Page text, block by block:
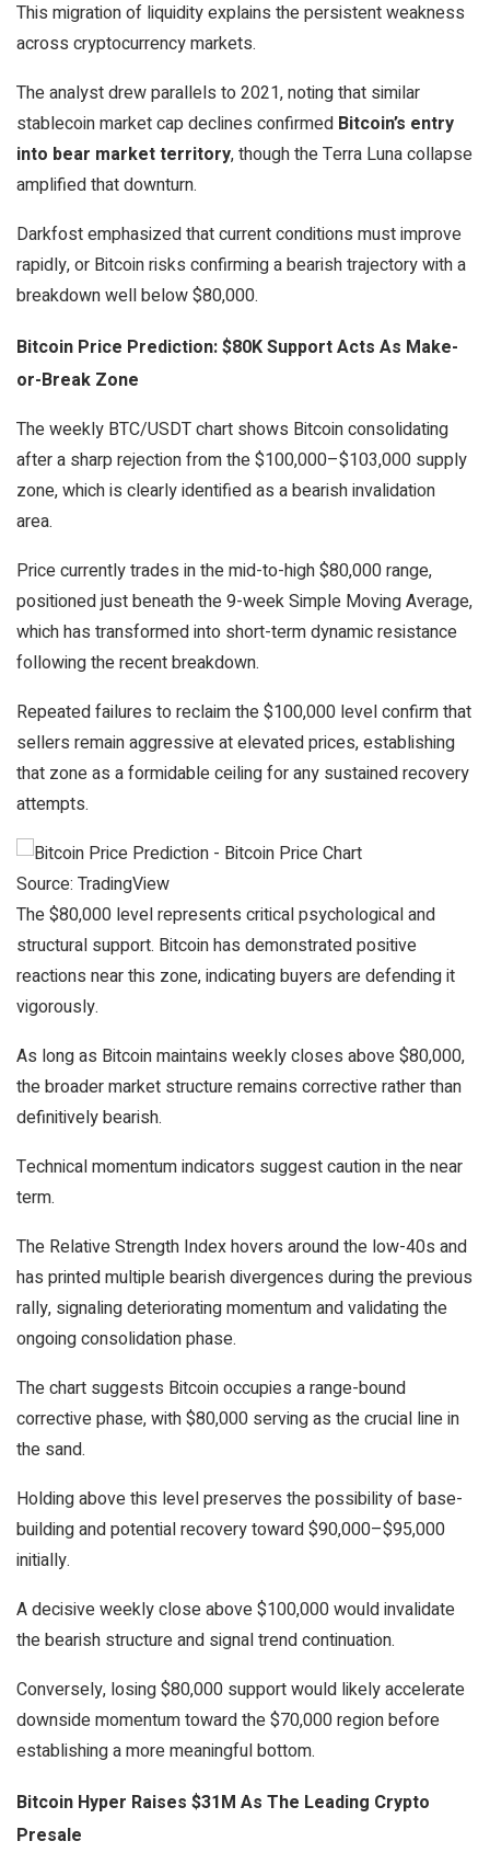
This migration of liquidity explains the persistent weakness
across cryptocurrency markets.
The analyst drew parallels to 2021, noting that similar
stablecoin market cap declines confirmed Bitcoin’s entry
into bear market territory, though the Terra Luna collapse
amplified that downturn.
Darkfost emphasized that current conditions must improve
rapidly, or Bitcoin risks confirming a bearish trajectory with a
breakdown well below $80,000.
Bitcoin Price Prediction: $80K Support Acts As Make-
or-Break Zone
The weekly BTC/USDT chart shows Bitcoin consolidating
after a sharp rejection from the $100,000–$103,000 supply
zone, which is clearly identified as a bearish invalidation
area.
Price currently trades in the mid-to-high $80,000 range,
positioned just beneath the 9-week Simple Moving Average,
which has transformed into short-term dynamic resistance
following the recent breakdown.
Repeated failures to reclaim the $100,000 level confirm that
sellers remain aggressive at elevated prices, establishing
that zone as a formidable ceiling for any sustained recovery
attempts.
Source: TradingView
The $80,000 level represents critical psychological and
structural support. Bitcoin has demonstrated positive
reactions near this zone, indicating buyers are defending it
vigorously.
As long as Bitcoin maintains weekly closes above $80,000,
the broader market structure remains corrective rather than
definitively bearish.
Technical momentum indicators suggest caution in the near
term.
The Relative Strength Index hovers around the low-40s and
has printed multiple bearish divergences during the previous
rally, signaling deteriorating momentum and validating the
ongoing consolidation phase.
The chart suggests Bitcoin occupies a range-bound
corrective phase, with $80,000 serving as the crucial line in
the sand.
Holding above this level preserves the possibility of base-
building and potential recovery toward $90,000–$95,000
initially.
A decisive weekly close above $100,000 would invalidate
the bearish structure and signal trend continuation.
Conversely, losing $80,000 support would likely accelerate
downside momentum toward the $70,000 region before
establishing a more meaningful bottom.
Bitcoin Hyper Raises $31M As The Leading Crypto
Presale